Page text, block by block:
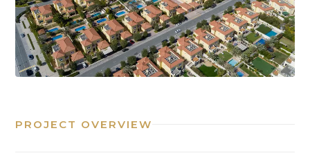
PROJECT OVERVIEW